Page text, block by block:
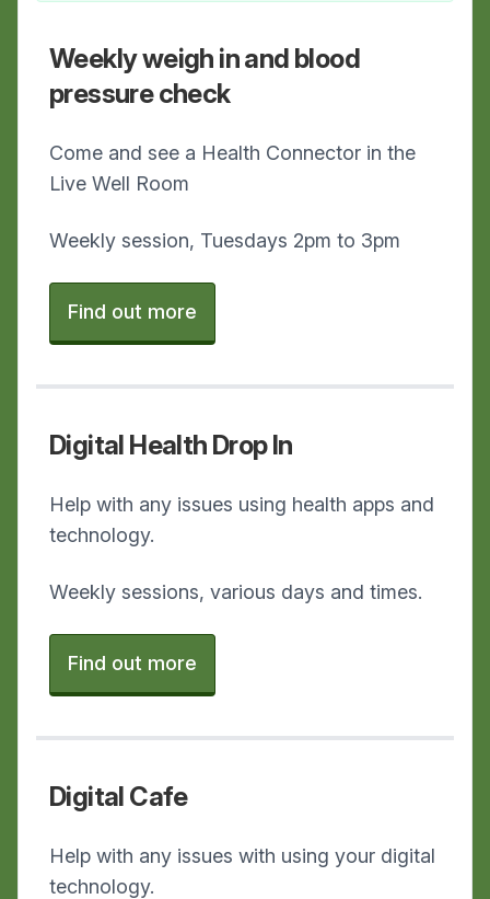
Weekly weigh in and blood
pressure check
Come and see a Health Connector in the
Live Well Room
Weekly session, Tuesdays 2pm to 3pm
Find out more
Digital Health Drop In
Help with any issues using health apps and
technology.
Weekly sessions, various days and times.
Find out more
Digital Cafe
Help with any issues with using your digital
technology.